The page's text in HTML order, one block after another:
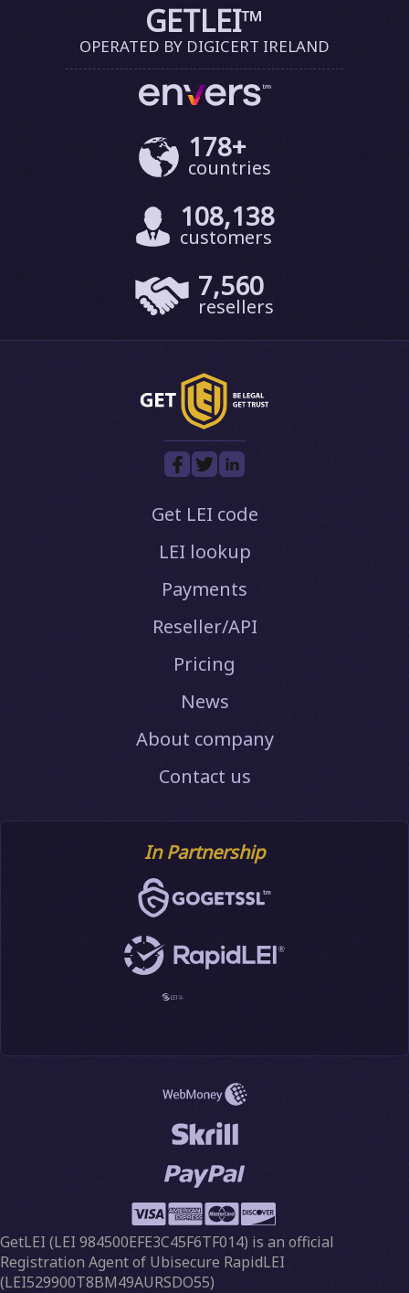
GETLEI™
OPERATED BY DIGICERT IRELAND
178+
countries
108,138
customers
7,560
resellers
Get LEI code
LEI lookup
Payments
Reseller/API
Pricing
News
About company
Contact us
In Partnership
GetLEI (LEI 984500EFE3C45F6TF014) is an official
Registration Agent of Ubisecure RapidLEI
(LEI529900T8BM49AURSDO55)